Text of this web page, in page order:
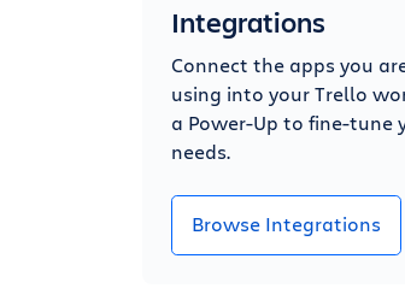
Integrations
Connect the apps you
using into your Trello
a Power-Up to fine-tune
needs.
Browse Integrations